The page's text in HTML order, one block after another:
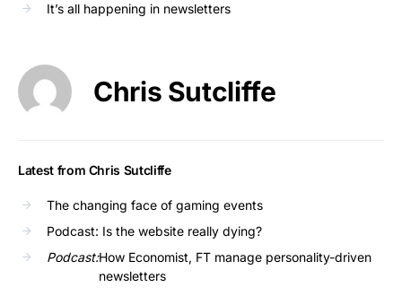
It’s all happening in newsletters
Chris Sutcliffe
Latest from Chris Sutcliffe
The changing face of gaming events
Podcast: Is the website really dying?
Podcast:How Economist, FT manage personality-driven
newsletters